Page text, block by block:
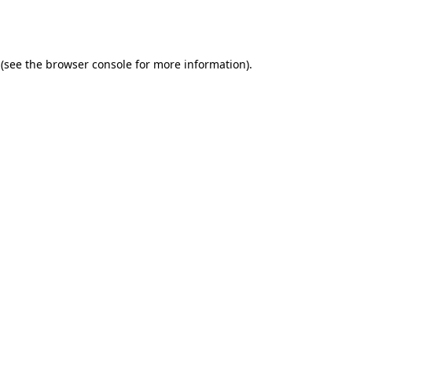
(see the browser console for more information).